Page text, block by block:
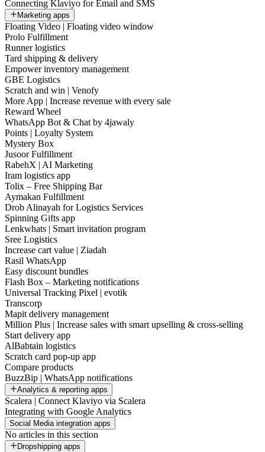
Connecting Klaviyo for Email and SMS
Marketing apps
Floating Video | Floating video window
Prolo Fulfillment
Runner logistics
Tard shipping & delivery
Empower inventory management
GBE Logistics
Scratch and win | Venofy
More App | Increase revenue with every sale
Reward Wheel
WhatsApp Bot & Chat by 4jawaly
Points | Loyalty System
Mystery Box
Jusoor Fulfillment
RabehX | AI Marketing
Iram logistics app
Tolix – Free Shipping Bar
Aymakan Fulfillment
Drob Alinayah for Logistics Services
Spinning Gifts app
Lenkwhats | Smart invitation program
Sree Logistics
Increase cart value | Ziadah
Rasil WhatsApp
Easy discount bundles
Flash Box – Marketing notifications
Universal Tracking Pixel | evotik
Transcorp
Mapit delivery management
Million Plus | Increase sales with smart upselling & cross-selling
Start delivery app
AlBabtain logistics
Scratch card pop-up app
Compare products
BuzzBip | WhatsApp notifications
Analytics & reporting apps
Scalera | Connect Klaviyo via Scalera
Integrating with Google Analytics
Social Media integration apps
No articles in this section
Dropshipping apps